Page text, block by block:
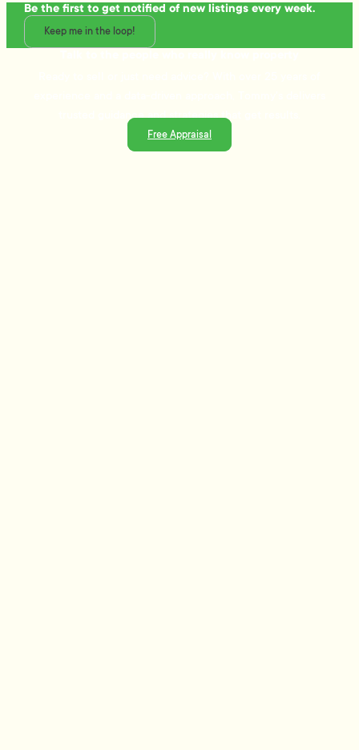
Be the first to get notified of new listings every week.
Keep me in the loop!
trusted guidance and strategies that get results.
Free Appraisal